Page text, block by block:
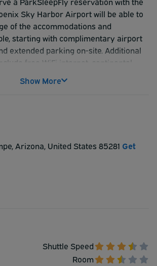
Sky Harbor Airport will be able to
of the accommodations and
starting with complimentary airport
extended parking on-site. Additional
free WiFi internet, continental
Each of the 133 rooms offer
console, coffee maker, desk, phone,
Show More
,Arizona, United States 85281 Get
Shuttle Speed
Room